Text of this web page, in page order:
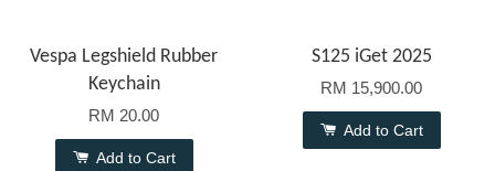
Vespa Legshield Rubber
Keychain
RM 20.00
Add to Cart
S125 iGet 2025
RM 15,900.00
Add to Cart